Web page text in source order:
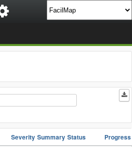
Severity Summary Status Progress